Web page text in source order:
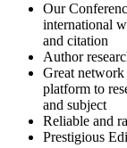
Our
international
and citation
Author
Great network
platform to
and subject
Reliable and
Prestigious